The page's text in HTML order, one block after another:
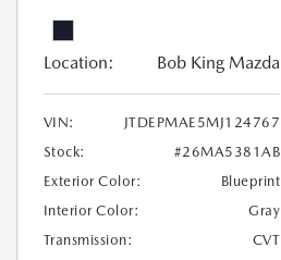
Location: Bob King Mazda
VIN:
JTDEPMAE5MJ124767
Stock:
#26MA5381AB
Exterior Color:
Blueprint
Interior Color:
Gray
Transmission:
CVT